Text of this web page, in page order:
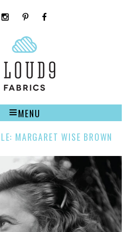
instagrampinterest
MENU
MARGARET WISE BROWN